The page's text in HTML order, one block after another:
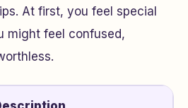
At first, you feel special
might feel confused,